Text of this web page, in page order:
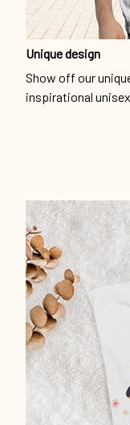
Unique design
Show off our
inspirational